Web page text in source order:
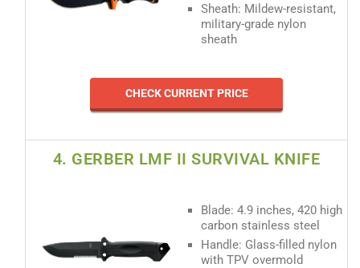
Sheath: Mildew-resistant,
military-grade nylon
sheath
CHECK CURRENT PRICE
4. GERBER LMF II SURVIVAL KNIFE
Blade: 4.9 inches, 420 high
carbon stainless steel
Handle: Glass-filled nylon
with TPV overmold